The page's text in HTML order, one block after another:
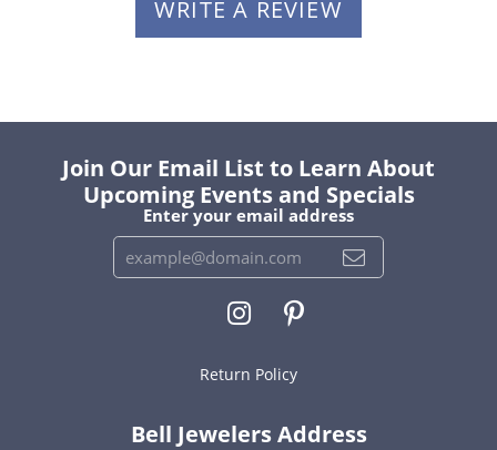
WRITE A REVIEW
Join Our Email List to Learn About
Upcoming Events and Specials
Enter your email address
Return Policy
Bell Jewelers Address